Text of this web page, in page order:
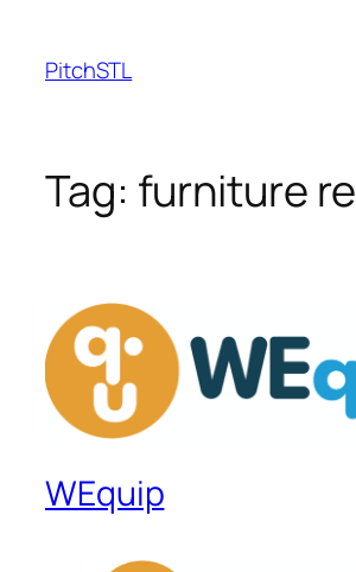
content
PitchSTL
Tag: furniture
WEquip